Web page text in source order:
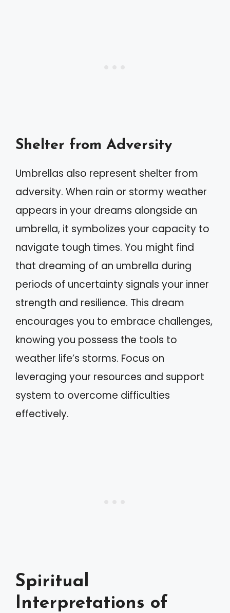
Shelter from Adversity
Umbrellas also represent shelter from
adversity. When rain or stormy weather
appears in your dreams alongside an
umbrella, it symbolizes your capacity to
navigate tough times. You might find
that dreaming of an umbrella during
periods of uncertainty signals your inner
strength and resilience. This dream
encourages you to embrace challenges,
knowing you possess the tools to
weather life’s storms. Focus on
leveraging your resources and support
system to overcome difficulties
effectively.
Spiritual
Interpretations of